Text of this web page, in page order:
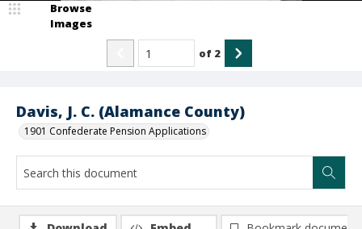
Davis, J. C. (Alamance County)
1901 Confederate Pension Applications
Browse
Images
of 2